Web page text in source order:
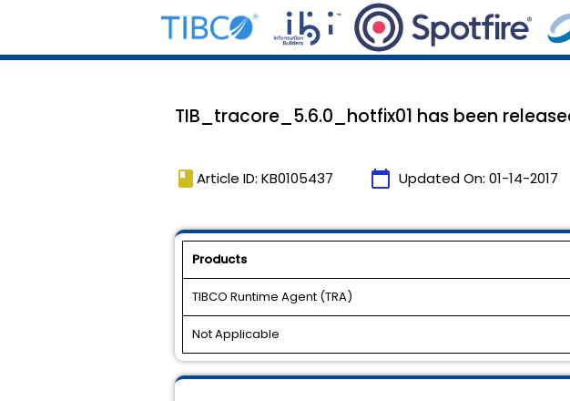
TIB_tracore_5.6.0_hotfix01 has been
book Article ID: KB0105437 calendar_today Updated On: 01-14-2017
Products
TIBCO Runtime Agent (TRA)
Not Applicable